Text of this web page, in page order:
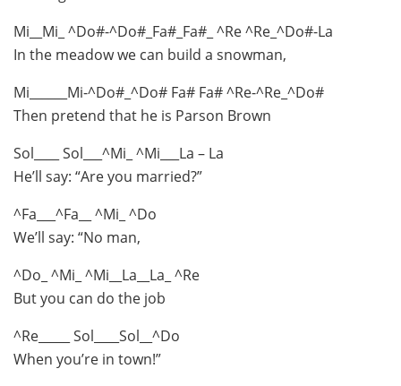
Mi__Mi_ ^Do#-^Do#_Fa#_Fa#_ ^Re ^Re_^Do#-La
In the meadow we can build a snowman,
Mi______Mi-^Do#_^Do# Fa# Fa# ^Re-^Re_^Do#
Then pretend that he is Parson Brown
Sol____ Sol___^Mi_ ^Mi___La – La
He’ll say: “Are you married?”
^Fa___^Fa__ ^Mi_ ^Do
We’ll say: “No man,
^Do_ ^Mi_ ^Mi__La__La_ ^Re
But you can do the job
^Re_____ Sol____Sol__^Do
When you’re in town!”